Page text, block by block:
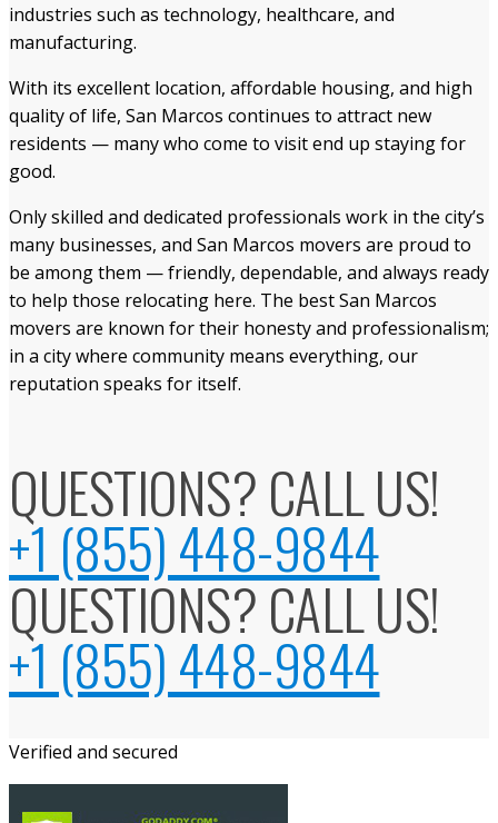
industries such as technology, healthcare, and
manufacturing.
With its excellent location, affordable housing, and high
quality of life, San Marcos continues to attract new
residents — many who come to visit end up staying for
good.
Only skilled and dedicated professionals work in the city’s
many businesses, and San Marcos movers are proud to
be among them — friendly, dependable, and always ready
to help those relocating here. The best San Marcos
movers are known for their honesty and professionalism;
in a city where community means everything, our
reputation speaks for itself.
QUESTIONS? CALL US!
+1 (855) 448-9844
QUESTIONS? CALL US!
+1 (855) 448-9844
Verified and secured